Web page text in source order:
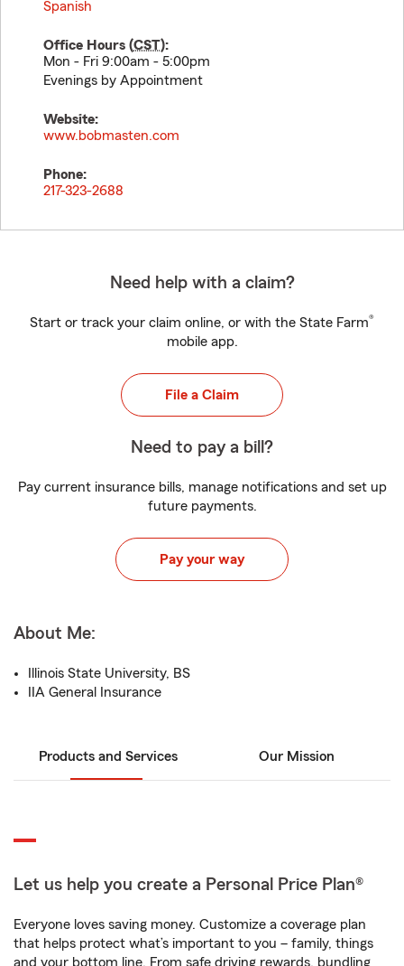
Spanish
Office Hours (CST):
Mon - Fri 9:00am - 5:00pm
Evenings by Appointment
Website:
www.bobmasten.com
Phone:
217-323-2688
Need help with a claim?
Start or track your claim online, or with the State Farm®
mobile app.
File a Claim
Need to pay a bill?
Pay current insurance bills, manage notifications and set up
future payments.
Pay your way
About Me:
Illinois State University, BS
IIA General Insurance
Products and Services Our Mission
Let us help you create a Personal Price Plan®
Everyone loves saving money. Customize a coverage plan
that helps protect what’s important to you – family, things
and your bottom line. From safe driving rewards, bundling